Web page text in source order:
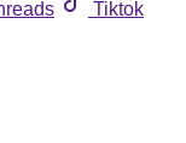
Tiktok